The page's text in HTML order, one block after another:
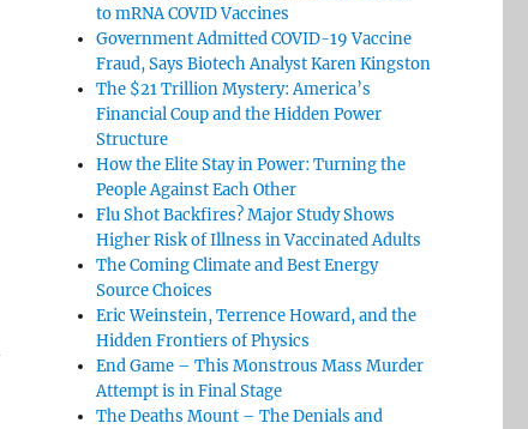
to mRNA COVID Vaccines
Government Admitted COVID-19 Vaccine
Fraud, Says Biotech Analyst Karen Kingston
The $21 Trillion Mystery: America’s
Financial Coup and the Hidden Power
Structure
How the Elite Stay in Power: Turning the
People Against Each Other
Flu Shot Backfires? Major Study Shows
Higher Risk of Illness in Vaccinated Adults
The Coming Climate and Best Energy
Source Choices
Eric Weinstein, Terrence Howard, and the
Hidden Frontiers of Physics
End Game – This Monstrous Mass Murder
Attempt is in Final Stage
The Deaths Mount – The Denials and